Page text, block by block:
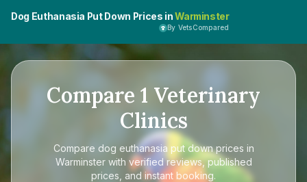
Dog Euthanasia Put Down Prices inWarminster
By VetsCompared
Compare 1 Veterinary
Clinics
Compare dog euthanasia put down prices in
Warminsterwith verified reviews, published
prices, and instant booking.